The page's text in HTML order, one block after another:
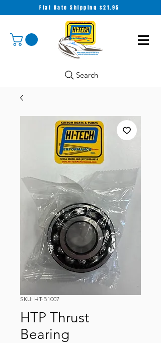
Flat Rate Shipping $21.95
Search
SKU: HT-B1007
HTP Thrust
Bearing